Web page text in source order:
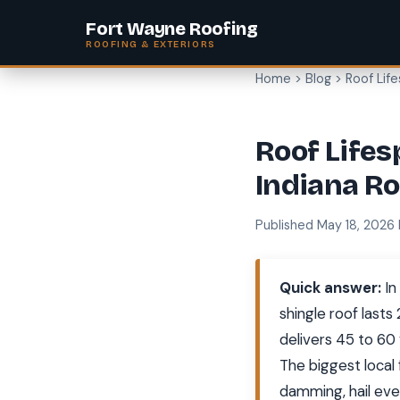
Fort Wayne Roofing
ROOFING & EXTERIORS
Home > Blog > Roof
Roof
Indiana
Published May 18,
Quick answer:
shingle roof lasts
delivers 45 to 60
The biggest
damming, hail